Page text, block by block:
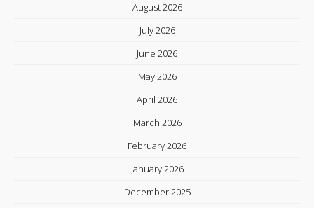
August 2026
July 2026
June 2026
May 2026
April 2026
March 2026
February 2026
January 2026
December 2025